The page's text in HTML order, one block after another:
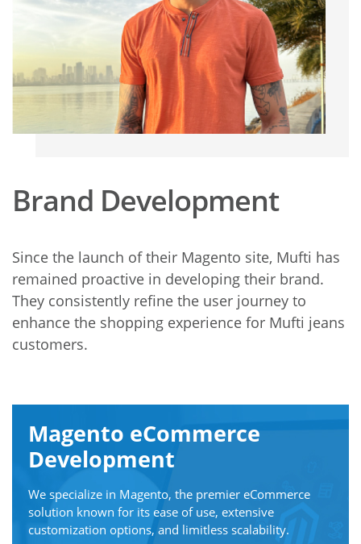
Brand Development
Since the launch of their Magento site, Mufti has
remained proactive in developing their brand.
They consistently refine the user journey to
enhance the shopping experience for Mufti jeans
customers.
Magento eCommerce
Development
We specialize in Magento, the premier eCommerce
solution known for its ease of use, extensive
customization options, and limitless scalability.